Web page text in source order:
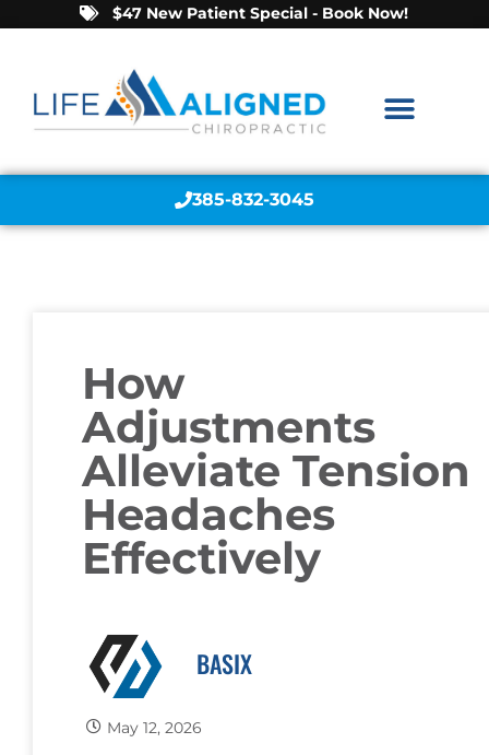
$47 New Patient Special - Book Now!
385-832-3045
How
Adjustments
Alleviate Tension
Headaches
Effectively
BASIX
May 12, 2026